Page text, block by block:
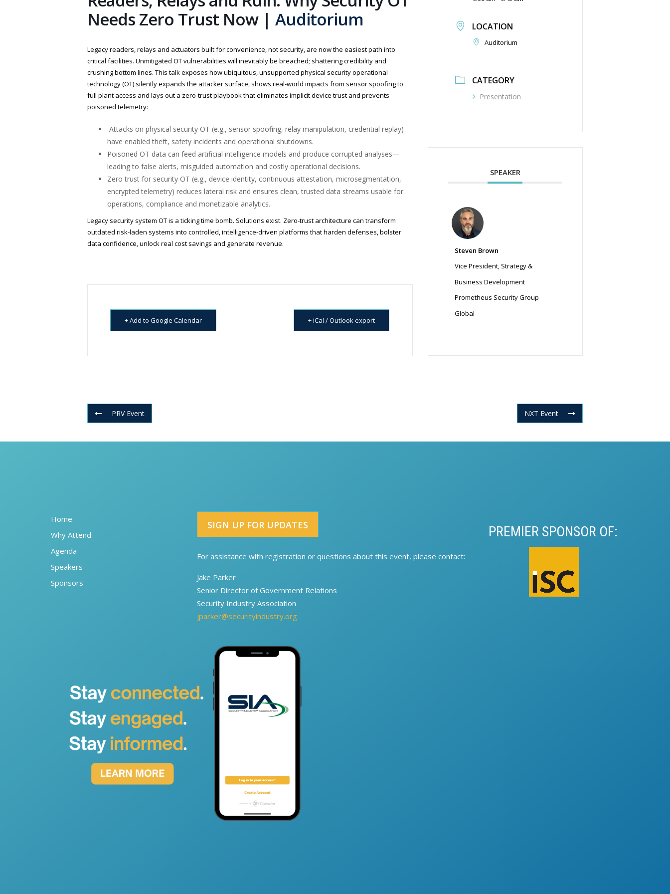
Needs Zero Trust Now | Auditorium
Legacy readers, relays and actuators built for convenience, not security, are now the easiest path into
critical facilities. Unmitigated OT vulnerabilities will inevitably be breached; shattering credibility and
crushing bottom lines. This talk exposes how ubiquitous, unsupported physical security operational
technology (OT) silently expands the attacker surface, shows real-world impacts from sensor spoofing to
full plant access and lays out a zero-trust playbook that eliminates implicit device trust and prevents
poisoned telemetry:
Attacks on physical security OT (e.g., sensor spoofing, relay manipulation, credential replay)
have enabled theft, safety incidents and operational shutdowns.
Poisoned OT data can feed artificial intelligence models and produce corrupted analyses—
leading to false alerts, misguided automation and costly operational decisions.
Zero trust for security OT (e.g., device identity, continuous attestation, microsegmentation,
encrypted telemetry) reduces lateral risk and ensures clean, trusted data streams usable for
operations, compliance and monetizable analytics.
Legacy security system OT is a ticking time bomb. Solutions exist. Zero-trust architecture can transform
outdated risk-laden systems into controlled, intelligence-driven platforms that harden defenses, bolster
data confidence, unlock real cost savings and generate revenue.
+ Add to Google Calendar + iCal / Outlook export
LOCATION
Auditorium
CATEGORY
Presentation
SPEAKER
Steven Brown
Vice President, Strategy &
Business Development
Prometheus Security Group
Global
PRV Event NXT Event
Home
Why Attend
Agenda
Speakers
Sponsors
SIGN UP FOR UPDATES
For assistance with registration or questions about this event, please contact:​
Jake Parker
Senior Director of Government Relations​​
Security Industry Association
jparker@securityindustry.org
PREMIER SPONSOR OF: